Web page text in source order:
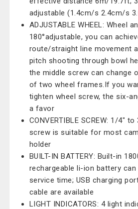
adjustable (1.4cm/s 2.4cm/s
ADJUSTABLE WHEEL: Wheel
180°adjustable, you can
route/straight line movement
pitch shooting through bowl
the middle screw can change
of two wheel frames.If you
tighten wheel screw, the six-
a favor
CONVERTIBLE SCREW: 1/4"
screw is suitable for most
holder
BUILT-IN BATTERY: Built-in
rechargeable li-ion battery
service time; USB charging
cable are available
LIGHT INDICATORS: 4 light